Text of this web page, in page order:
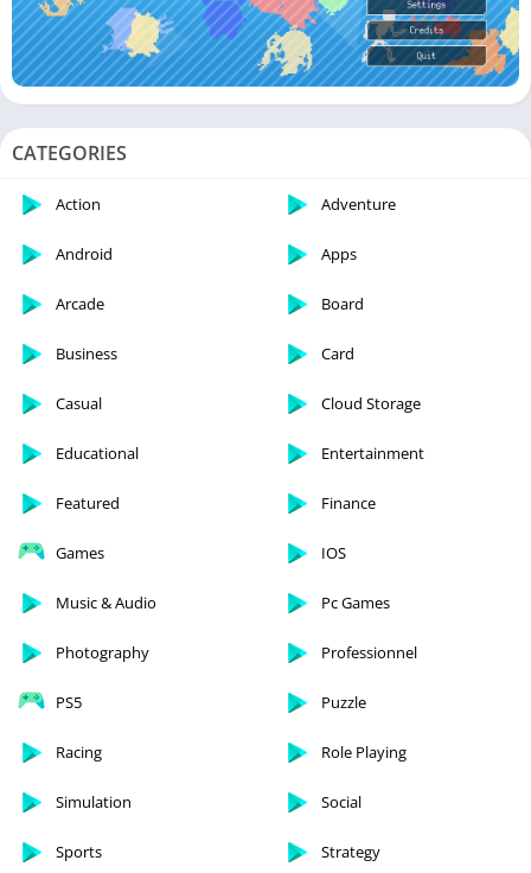
CATEGORIES
Action Adventure
Android Apps
Arcade Board
Business Card
Casual Cloud Storage
Educational Entertainment
Featured Finance
Games IOS
Music & Audio Pc Games
Photography Professionnel
PS5 Puzzle
Racing Role Playing
Simulation Social
Sports Strategy